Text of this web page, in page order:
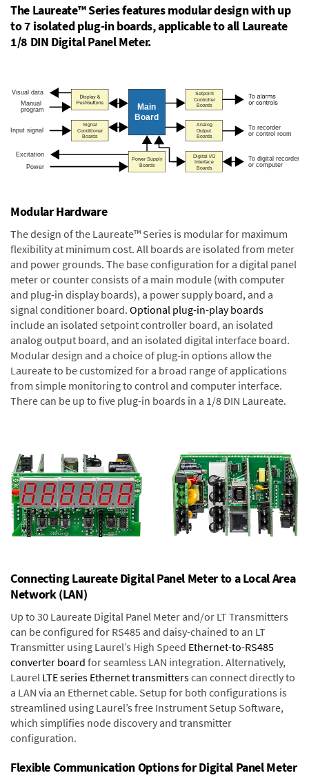
The Laureate™ Series features modular design with up
to 7 isolated plug-in boards, applicable to all Laureate
1/8 DIN Digital Panel Meter.
Modular Hardware
The design of the Laureate™ Series is modular for maximum
flexibility at minimum cost. All boards are isolated from meter
and power grounds. The base configuration for a digital panel
meter or counter consists of a main module (with computer
and plug-in display boards), a power supply board, and a
signal conditioner board. Optional plug-in-play boards
include an isolated setpoint controller board, an isolated
analog output board, and an isolated digital interface board.
Modular design and a choice of plug-in options allow the
Laureate to be customized for a broad range of applications
from simple monitoring to control and computer interface.
There can be up to five plug-in boards in a 1/8 DIN Laureate.
Connecting Laureate Digital Panel Meter to a Local Area
Network (LAN)
Up to 30 Laureate Digital Panel Meter and/or LT Transmitters
can be configured for RS485 and daisy-chained to an LT
Transmitter using Laurel’s High Speed Ethernet-to-RS485
converter board for seamless LAN integration. Alternatively,
Laurel LTE series Ethernet transmitterscan connect directly to
a LAN via an Ethernet cable. Setup for both configurations is
streamlined using Laurel’s free Instrument Setup Software,
which simplifies node discovery and transmitter
configuration.
Flexible Communication Options for Digital Panel Meter